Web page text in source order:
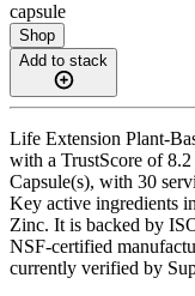
capsule
Shop
Add to stack
Life Extension Plant-
with a TrustScore of
Capsule(s), with 30
Key active ingredients
Zinc. It is backed by
NSF-certified
currently verified by